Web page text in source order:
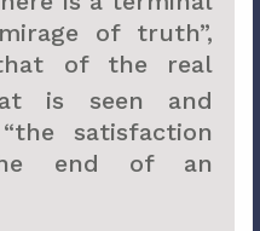
of truth”,
of the real
is seen and
satisfaction
end of an